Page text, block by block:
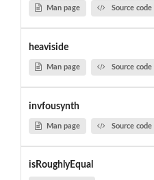
Man page Source code
heaviside
Man page Source code
invfousynth
Man page Source code
isRoughlyEqual